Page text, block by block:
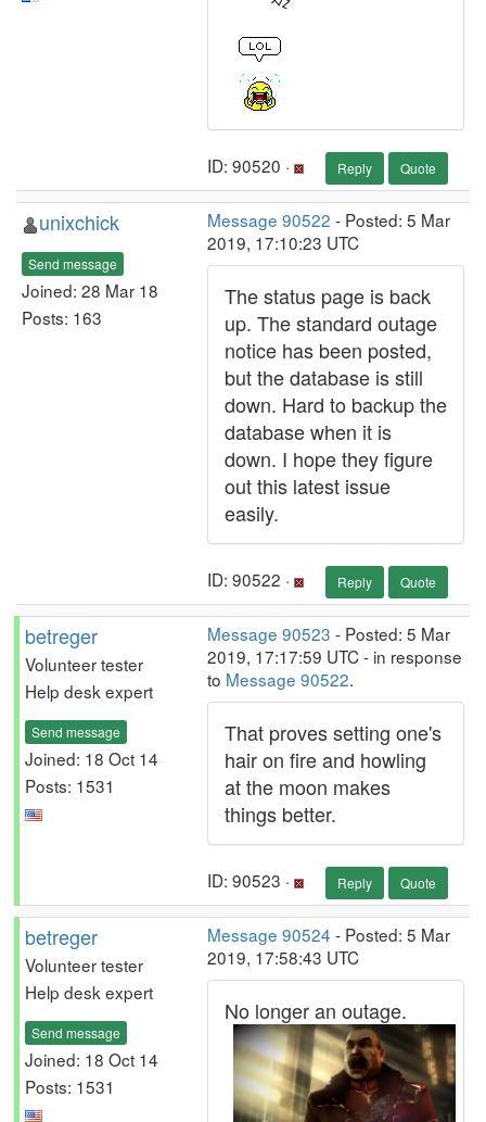
ID: 90520 · Reply Quote
unixchick
Send message
Joined: 28 Mar 18
Posts: 163
Message 90522 - Posted: 5 Mar
2019, 17:10:23 UTC
The status page is back
up. The standard outage
notice has been posted,
but the database is still
down. Hard to backup the
database when it is
down. I hope they figure
out this latest issue
easily.
ID: 90522 · Reply Quote
betreger
Volunteer tester
Help desk expert
Send message
Joined: 18 Oct 14
Posts: 1531
Message 90523 - Posted: 5 Mar
2019, 17:17:59 UTC - in response
to Message 90522.
That proves setting one's
hair on fire and howling
at the moon makes
things better.
ID: 90523 · Reply Quote
betreger
Volunteer tester
Help desk expert
Send message
Joined: 18 Oct 14
Posts: 1531
Message 90524 - Posted: 5 Mar
2019, 17:58:43 UTC
No longer an outage.